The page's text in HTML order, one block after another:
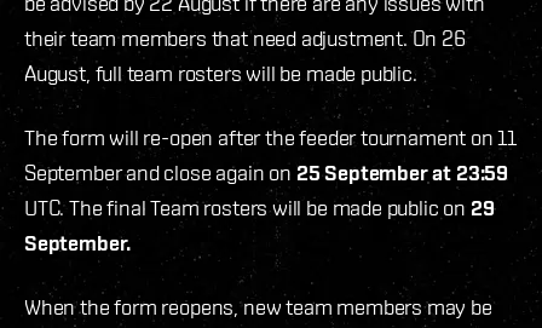
their team members that need adjustment. On 26
August, full team rosters will be made public.
The form will re-open after the feeder tournament on 11
September and close again on 25 September at 23:59
UTC. The final Team rosters will be made public on 29
September.
When the form reopens, new team members may be